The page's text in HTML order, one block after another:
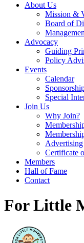
About Us
Mission &
Board of
Advocacy
Guiding
Policy
Events
Calendar
Special
Join Us
Why Join?
Advertising
Certificate
Members
Hall of Fame
Contact
For Little